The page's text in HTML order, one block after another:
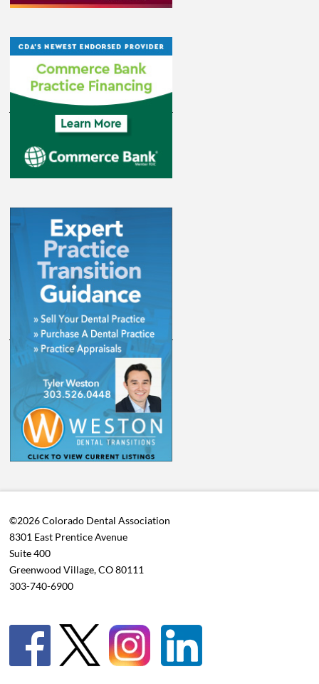
©2026 Colorado Dental Association
8301 East Prentice Avenue
Suite 400
Greenwood Village, CO 80111
303-740-6900